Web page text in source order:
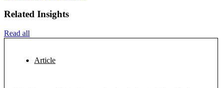
Related Insights
Read all
Article